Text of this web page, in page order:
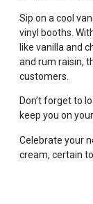
Sip on a cool
vinyl booths.
like vanilla and
and rum raisin,
customers.
Don’t forget to
keep you on
Celebrate your
cream, certain